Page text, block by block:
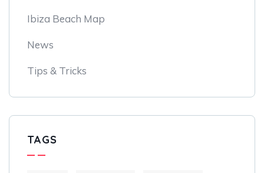
Ibiza Beach Map
News
Tips & Tricks
TAGS